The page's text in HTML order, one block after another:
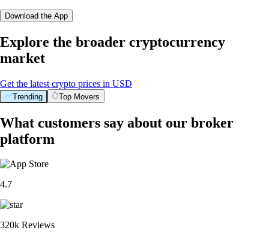
Download the App
Explore the broader cryptocurrency
market
Get the latest crypto prices in USD
Trending Top Movers
What customers say about our broker
platform
4.7
320k Reviews